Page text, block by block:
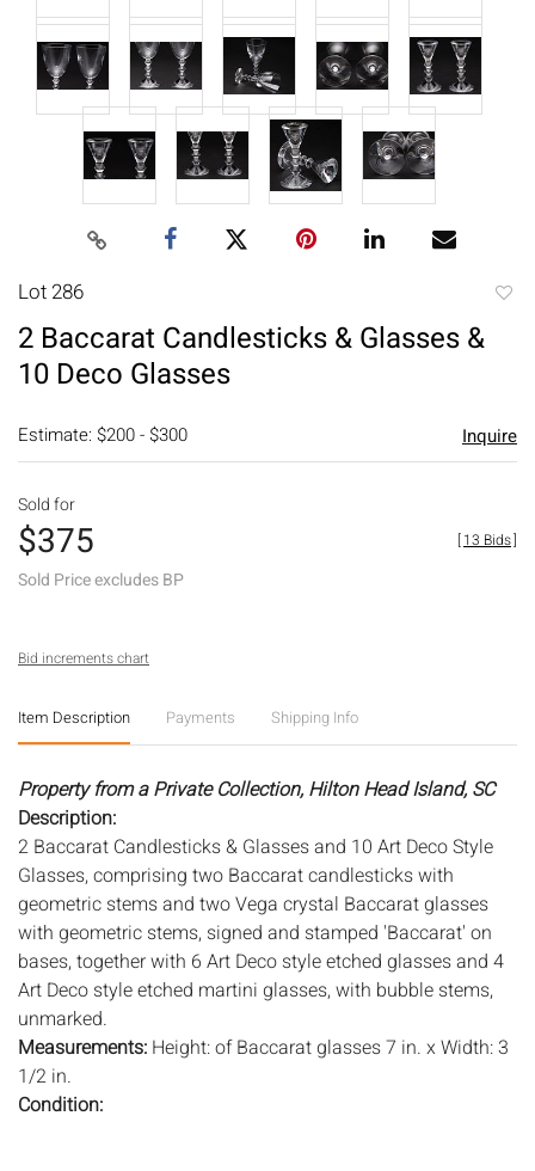
Lot 286
2 Baccarat Candlesticks & Glasses &
10 Deco Glasses
Estimate: $200 - $300 Inquire
Sold for
$375
Sold Price excludes BP
[13 Bids]
Bid increments chart
Item Description Payments Shipping Info
Property from a Private Collection, Hilton Head Island, SC
Description:
2 Baccarat Candlesticks & Glasses and 10 Art Deco Style
Glasses, comprising two Baccarat candlesticks with
geometric stems and two Vega crystal Baccarat glasses
with geometric stems, signed and stamped 'Baccarat' on
bases, together with 6 Art Deco style etched glasses and 4
Art Deco style etched martini glasses, with bubble stems,
unmarked.
Measurements: Height: of Baccarat glasses 7 in. x Width: 3
1/2 in.
Condition: